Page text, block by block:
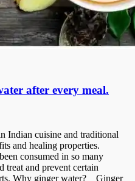
after every meal.
Indian cuisine and traditional
and healing properties.
consumed in so many
treat and prevent certain
Why ginger water? Ginger